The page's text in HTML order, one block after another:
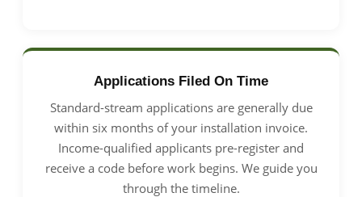
Applications Filed On Time
Standard-stream applications are generally due
within six months of your installation invoice.
Income-qualified applicants pre-register and
receive a code before work begins. We guide you
through the timeline.